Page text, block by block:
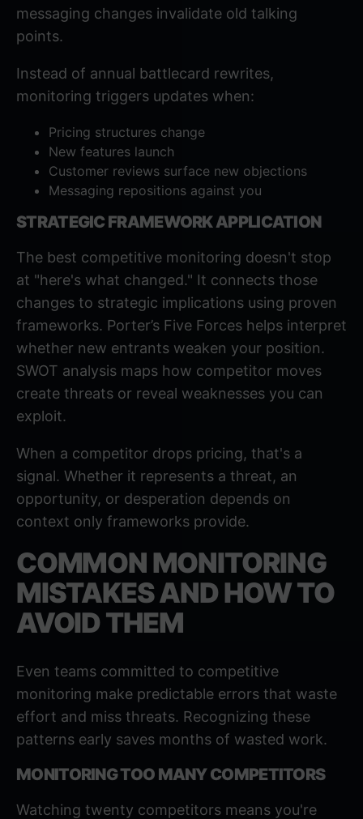
messaging changes invalidate old talking
points.
Instead of annual battlecard rewrites,
monitoring triggers updates when:
Pricing structures change
New features launch
Customer reviews surface new objections
Messaging repositions against you
STRATEGIC FRAMEWORK APPLICATION
The best competitive monitoring doesn't stop
at "here's what changed." It connects those
changes to strategic implications using proven
frameworks. Porter’s Five Forces helps interpret
whether new entrants weaken your position.
SWOT analysis maps how competitor moves
create threats or reveal weaknesses you can
exploit.
When a competitor drops pricing, that's a
signal. Whether it represents a threat, an
opportunity, or desperation depends on
context only frameworks provide.
COMMON MONITORING
MISTAKES AND HOW TO
AVOID THEM
Even teams committed to competitive
monitoring make predictable errors that waste
effort and miss threats. Recognizing these
patterns early saves months of wasted work.
MONITORING TOO MANY COMPETITORS
Watching twenty competitors means you're